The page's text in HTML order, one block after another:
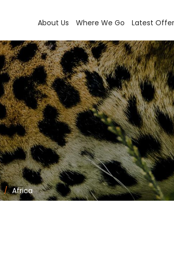
About Us Where We Go Latest
Africa